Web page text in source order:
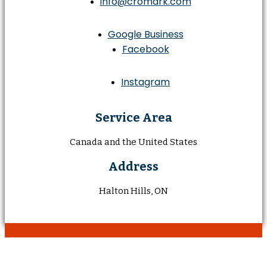
Google Business
Facebook
Instagram
Service Area
Canada and the United States
Address
Halton Hills, ON